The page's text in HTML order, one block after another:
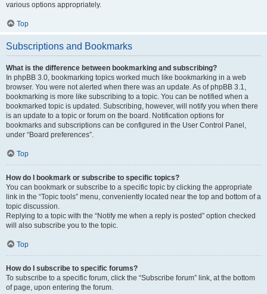
various options appropriately.
Top
Subscriptions and Bookmarks
What is the difference between bookmarking and subscribing?
In phpBB 3.0, bookmarking topics worked much like bookmarking in a web
browser. You were not alerted when there was an update. As of phpBB 3.1,
bookmarking is more like subscribing to a topic. You can be notified when a
bookmarked topic is updated. Subscribing, however, will notify you when there
is an update to a topic or forum on the board. Notification options for
bookmarks and subscriptions can be configured in the User Control Panel,
under “Board preferences”.
Top
How do I bookmark or subscribe to specific topics?
You can bookmark or subscribe to a specific topic by clicking the appropriate
link in the “Topic tools” menu, conveniently located near the top and bottom of a
topic discussion.
Replying to a topic with the “Notify me when a reply is posted” option checked
will also subscribe you to the topic.
Top
How do I subscribe to specific forums?
To subscribe to a specific forum, click the “Subscribe forum” link, at the bottom
of page, upon entering the forum.